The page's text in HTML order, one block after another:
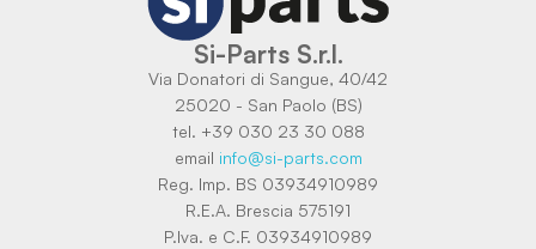
Si-Parts S.r.l.
Via Donatori di Sangue, 40/42
25020 - San Paolo (BS)
tel. +39 030 23 30 088
email info@si-parts.com
Reg. Imp. BS 03934910989
R.E.A. Brescia 575191
P.Iva. e C.F. 03934910989